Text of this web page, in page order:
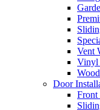
Vent
Vinyl
Door
Front